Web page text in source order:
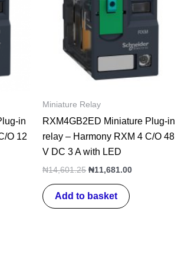
in
O 12
Miniature Relay
RXM4GB2ED Miniature Plug-in
relay – Harmony RXM 4 C/O 48
V DC 3 A with LED
₦14,601.25 ₦11,681.00
Add to basket